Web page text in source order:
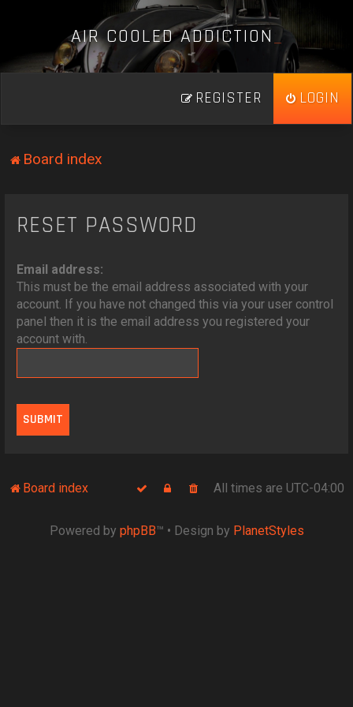
AIR COOLED ADDICTION_
LOGIN
REGISTER
Board index
RESET PASSWORD
Email address:
This must be the email address associated with your
account. If you have not changed this via your user control
panel then it is the email address you registered your
account with.
Board index All times are UTC-04:00
Powered by phpBB™ • Design by PlanetStyles